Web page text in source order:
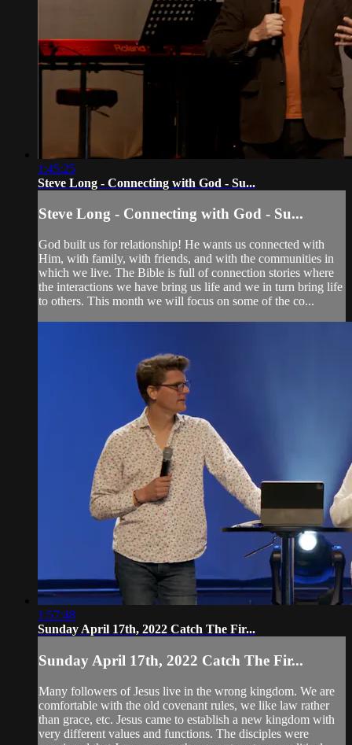
1:45:25
Steve Long - Connecting with God - Su...
Steve Long - Connecting with God - Su...
God built us for relationship! He wants us connected with
Him, with family, with friends, and with the communities in
which we live. The Bible is full of connection stories where
the interactions we have bring us life and we in turn bring life
to others. This month we will focus on some of the co...
1:57:48
Sunday April 17th, 2022 Catch The Fir...
Sunday April 17th, 2022 Catch The Fir...
Many followers of Jesus live in the wrong kingdom. We are
comfortable with the old covenant rules, we like law rather
than grace, etc. Jesus came to establish a new kingdom with
very different values and functions. The disciples were